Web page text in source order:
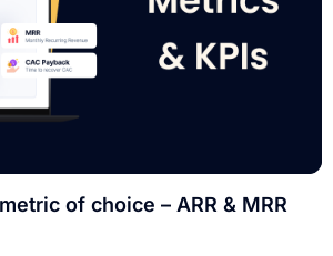
of choice – ARR & MRR